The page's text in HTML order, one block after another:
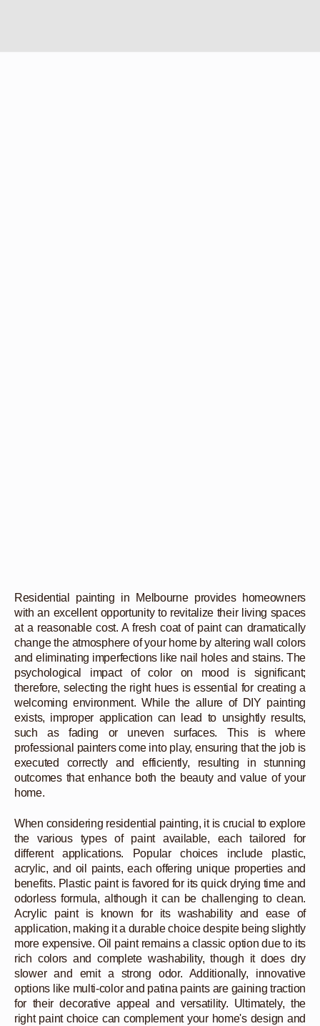
Residential painting in Melbourne provides homeowners
with an excellent opportunity to revitalize their living spaces
at a reasonable cost. A fresh coat of paint can dramatically
change the atmosphere of your home by altering wall colors
and eliminating imperfections like nail holes and stains. The
psychological impact of color on mood is significant;
therefore, selecting the right hues is essential for creating a
welcoming environment. While the allure of DIY painting
exists, improper application can lead to unsightly results,
such as fading or uneven surfaces. This is where
professional painters come into play, ensuring that the job is
executed correctly and efficiently, resulting in stunning
outcomes that enhance both the beauty and value of your
home.
When considering residential painting, it is crucial to explore
the various types of paint available, each tailored for
different applications. Popular choices include plastic,
acrylic, and oil paints, each offering unique properties and
benefits. Plastic paint is favored for its quick drying time and
odorless formula, although it can be challenging to clean.
Acrylic paint is known for its washability and ease of
application, making it a durable choice despite being slightly
more expensive. Oil paint remains a classic option due to its
rich colors and complete washability, though it does dry
slower and emit a strong odor. Additionally, innovative
options like multi-color and patina paints are gaining traction
for their decorative appeal and versatility. Ultimately, the
right paint choice can complement your home's design and